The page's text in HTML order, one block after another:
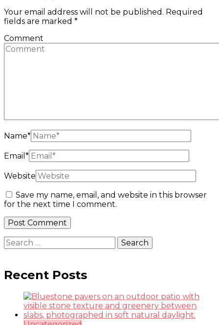
Your email address will not be published. Required
fields are marked *
Comment
Name*
Email *
Website
Save my name, email, and website in this browser
for the next time I comment.
Search
for:
Recent Posts